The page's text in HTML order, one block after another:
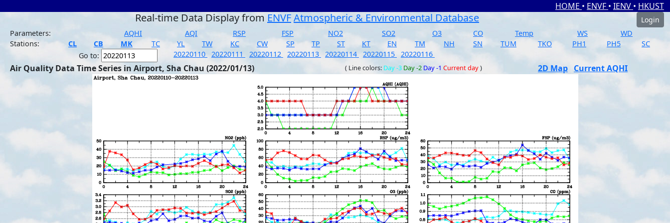
HOME • ENVF • IENV • HKUST
Real-time Data Display from ENVFAtmospheric & Environmental Database
Login
Parameters:
AQHI AQI RSP FSP NO2 SO2 O3 CO Temp WS
WD
Stations:
CL CB MK TC YL TW KC CW SP TP ST KT EN TM NH SN TUM TKO PH1 PH5
SC
Go to:
20220110 20220111 20220112 20220113 20220114 20220115 20220116
Air Quality Data Time Series in Airport, Sha Chau (2022/01/13) ( Line colors: Day -3 Day -2 Day -1 Current day) 2D Map Current AQHI